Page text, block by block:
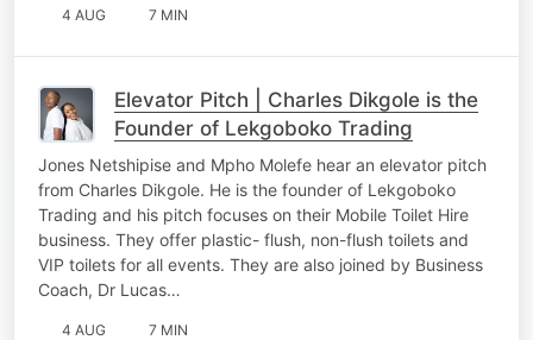
4 AUG 7 MIN
Elevator Pitch | Charles Dikgole is the
Founder of Lekgoboko Trading
Jones Netshipise and Mpho Molefe hear an elevator pitch
from Charles Dikgole. He is the founder of Lekgoboko
Trading and his pitch focuses on their Mobile Toilet Hire
business. They offer plastic- flush, non-flush toilets and
VIP toilets for all events. They are also joined by Business
Coach, Dr Lucas…
4 AUG 7 MIN